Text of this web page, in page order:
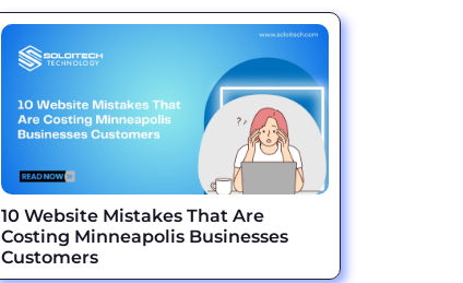
10 Website Mistakes That Are
Costing Minneapolis Businesses
Customers